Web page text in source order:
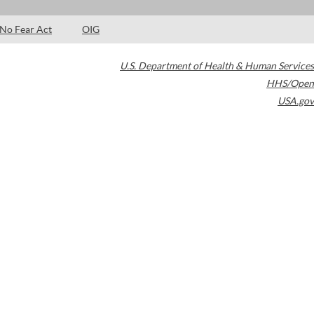
No Fear Act OIG
U.S. Department of Health & Human Services
HHS/Open
USA.gov